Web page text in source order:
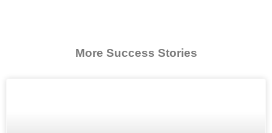
More Success Stories